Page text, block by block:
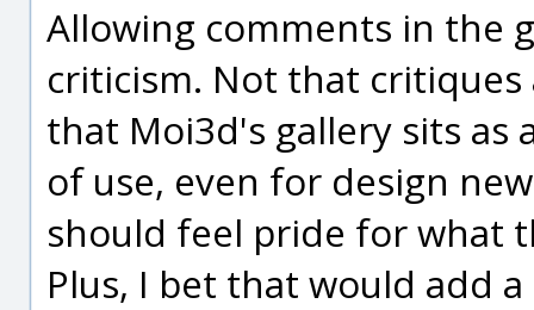
Allowing comments in the
criticism. Not that
that Moi3d's gallery sits as
of use, even for design
should feel pride for what
Plus, I bet that would add